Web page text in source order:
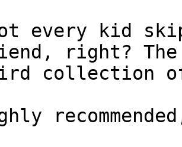
every kid
right? The
collection of